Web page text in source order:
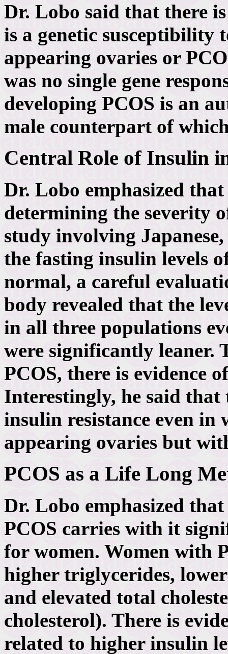
Dr. Lobo said that there
is a genetic susceptibility
appearing ovaries or
was no single gene
developing PCOS is an
male counterpart of
Central Role of Insulin
Dr. Lobo emphasized
determining the severity
study involving
the fasting insulin levels
normal, a careful
body revealed that the
in all three populations
were significantly leaner.
PCOS, there is evidence
Interestingly, he said that
insulin resistance even in
appearing ovaries but
PCOS as a Life Long
Dr. Lobo emphasized
PCOS carries with it
for women. Women with
higher triglycerides,
and elevated total
cholesterol). There is
related to higher insulin